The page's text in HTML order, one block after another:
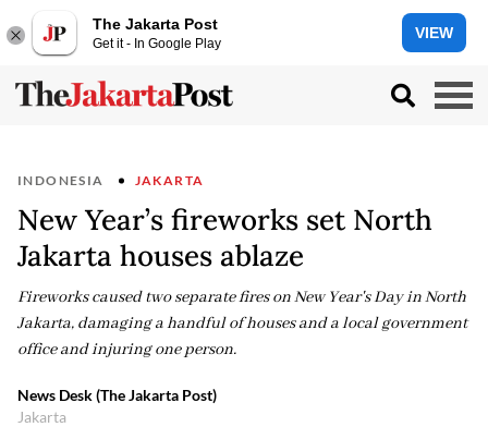
The Jakarta Post
Get it - In Google Play
VIEW
INDONESIA JAKARTA
New Year’s fireworks set North
Jakarta houses ablaze
Fireworks caused two separate fires on New Year's Day in North
Jakarta, damaging a handful of houses and a local government
office and injuring one person.
News Desk (The Jakarta Post)
Jakarta